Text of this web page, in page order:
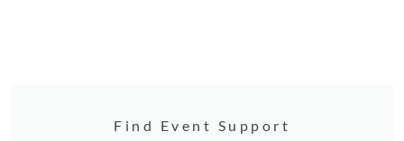
Find Event Support